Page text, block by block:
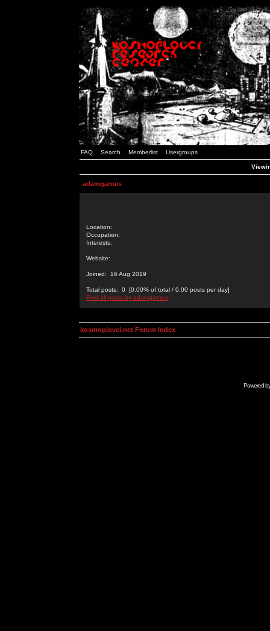
FAQ Search Memberlist Usergroups
adamgarnes
Location:
Occupation:
Interests:
Website:
Joined: 16 Aug 2019
Total posts: 0 [0.00% of total / 0.00 posts per day]
Find all posts by adamgarnes
kosmoplovci.net Forum Index
Powered